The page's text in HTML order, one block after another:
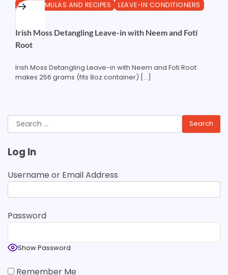
DIY FORMULAS AND RECIPES
LEAVE-IN CONDITIONERS
Irish Moss Detangling Leave-in with Neem and Foti
Root
Irish Moss Detangling Leave-in with Neem and Foti Root
makes 256 grams (fits 8oz container) […]
Search
for:
Log In
Username or Email Address
Password
Show Password
Remember Me